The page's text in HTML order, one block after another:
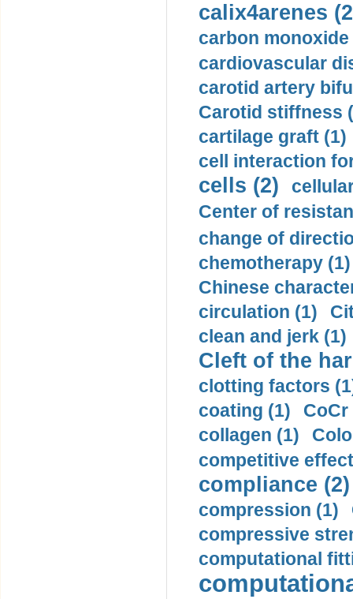
calix4arenes
carbon monoxide
cardiovascular
carotid artery
Carotid stiffness
cartilage graft (1)
cell interaction
cells (2)
Center of
change of
chemotherapy (1)
Chinese
circulation (1)
clean and jerk (1)
Cleft of the
clotting factors
coating (1)
collagen (1)
competitive
compliance (2)
compression (1)
compressive
computational